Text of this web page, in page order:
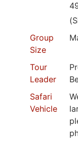
Group
Size
Tour
Leader
Safari
Vehicle